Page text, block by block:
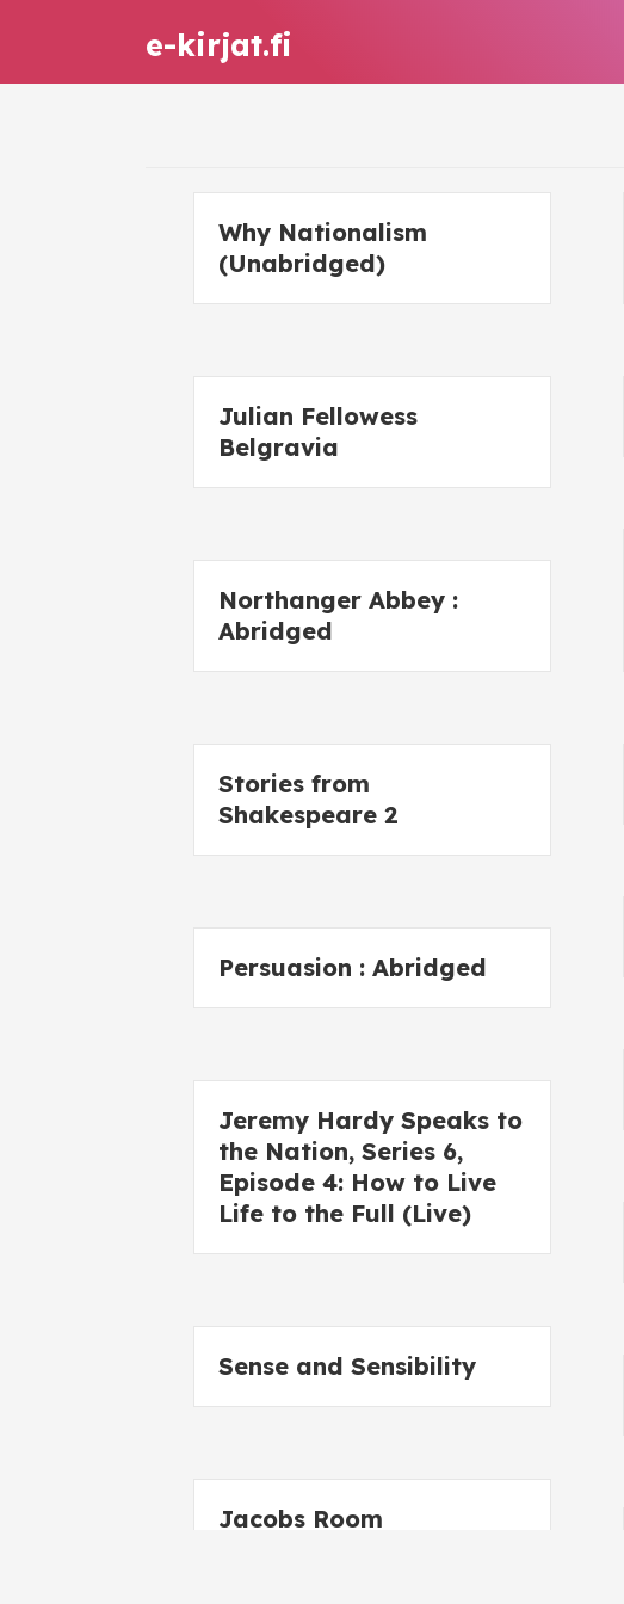
e-kirjat.fi
Why Nationalism
(Unabridged)
Julian Fellowess
Belgravia
Northanger Abbey :
Abridged
Stories from
Shakespeare 2
Persuasion : Abridged
Jeremy Hardy Speaks to
the Nation, Series 6,
Episode 4: How to Live
Life to the Full (Live)
Sense and Sensibility
Jacobs Room